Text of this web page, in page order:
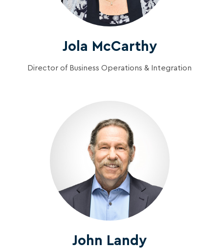
Jola McCarthy
Director of Business Operations & Integration
John Landy